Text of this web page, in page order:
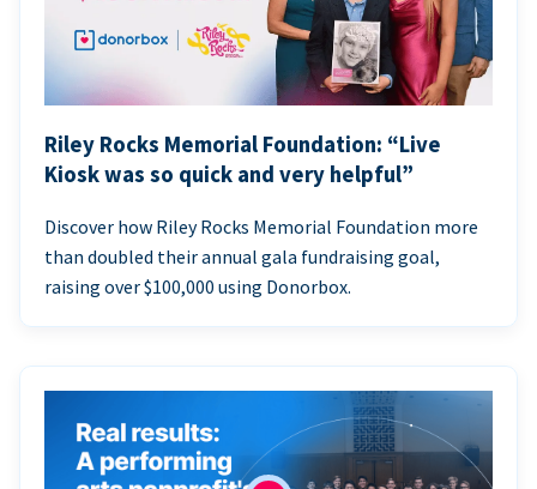
Riley Rocks Memorial Foundation: “Live
Kiosk was so quick and very helpful”
Discover how Riley Rocks Memorial Foundation more
than doubled their annual gala fundraising goal,
raising over $100,000 using Donorbox.